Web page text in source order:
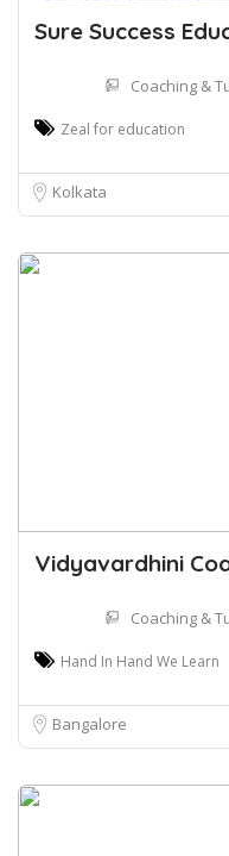
Sure Success
Coaching &
Zeal for education
Kolkata
Vidyavardhini
Coaching &
Hand In Hand We Learn
Bangalore